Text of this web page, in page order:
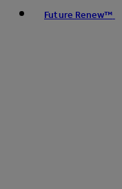
Future Renew™